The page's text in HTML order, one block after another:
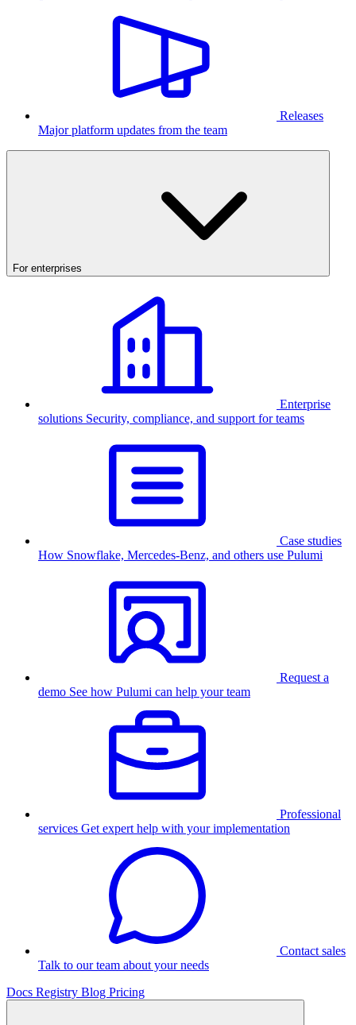
Releases
Major platform updates from the team
For enterprises
Enterprise
solutions Security, compliance, and support for teams
Case studies
How Snowflake, Mercedes-Benz, and others use Pulumi
Request a
demo See how Pulumi can help your team
Professional
services Get expert help with your implementation
Contact sales
Talk to our team about your needs
Docs Registry Blog Pricing